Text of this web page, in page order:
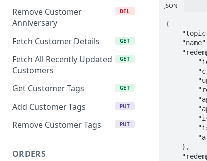
Remove Customer
Anniversary
DEL
Fetch Customer Details GET
Fetch All Recently Updated
Customers
GET
Get Customer Tags GET
Add Customer Tags PUT
Remove Customer Tags PUT
ORDERS
JSON
{